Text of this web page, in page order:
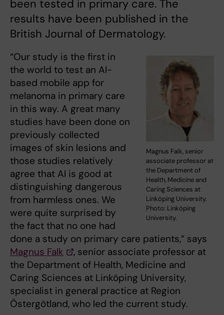
been tested in primary care. The
results have been published in the
British Journal of Dermatology.
Magnus Falk, senior
associate professor at
the Department of
Health, Medicine and
Caring Sciences at
Linköping University.
Photo: Linköping
University.
“Our study is the first in
the world to test an AI-
based mobile app for
melanoma in primary care
in this way. A great many
studies have been done on
previously collected
images of skin lesions and
those studies relatively
agree that AI is good at
distinguishing dangerous
from harmless ones. We
were quite surprised by
the fact that no one had
done a study on primary care patients,” says
Magnus Falk
, senior associate professor at
the Department of Health, Medicine and
Caring Sciences at Linköping University,
specialist in general practice at Region
Östergötland, who led the current study.